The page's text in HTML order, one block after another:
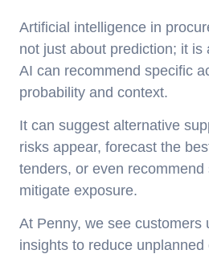
Artificial intelligence in
not just about prediction; it is
AI can recommend specific
probability and context.
It can suggest alternative
risks appear, forecast the
tenders, or even
mitigate exposure.
At Penny, we see customers
insights to reduce